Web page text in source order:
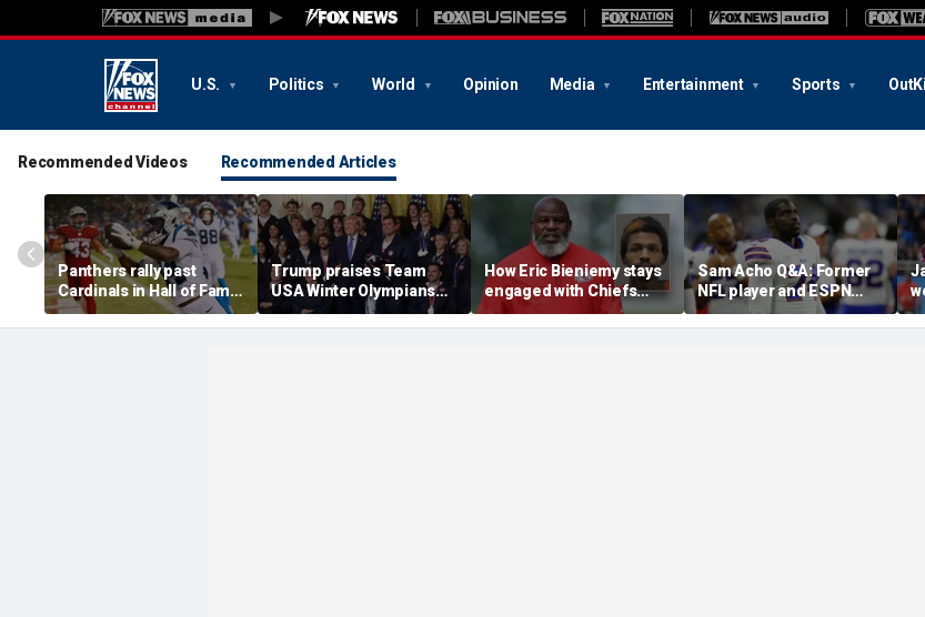
U.S. Politics World Opinion Media Entertainment Sports
Recommended Videos Recommended Articles
Panthers rally past
Cardinals in Hall of Fame
Game to open NFL
preseason
Trump praises Team
USA Winter Olympians
and Paralympians at
White House after record
How Eric Bieniemy stays
engaged with Chiefs
while tending to wife,
who recovers from
Sam Acho Q&A: Former
NFL player and ESPN
analyst speaks out on
civility and accountability